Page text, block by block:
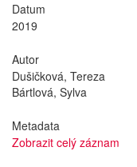
Datum
2019
Autor
Dušičková, Tereza
Bártlová, Sylva
Metadata
Zobrazit celý záznam